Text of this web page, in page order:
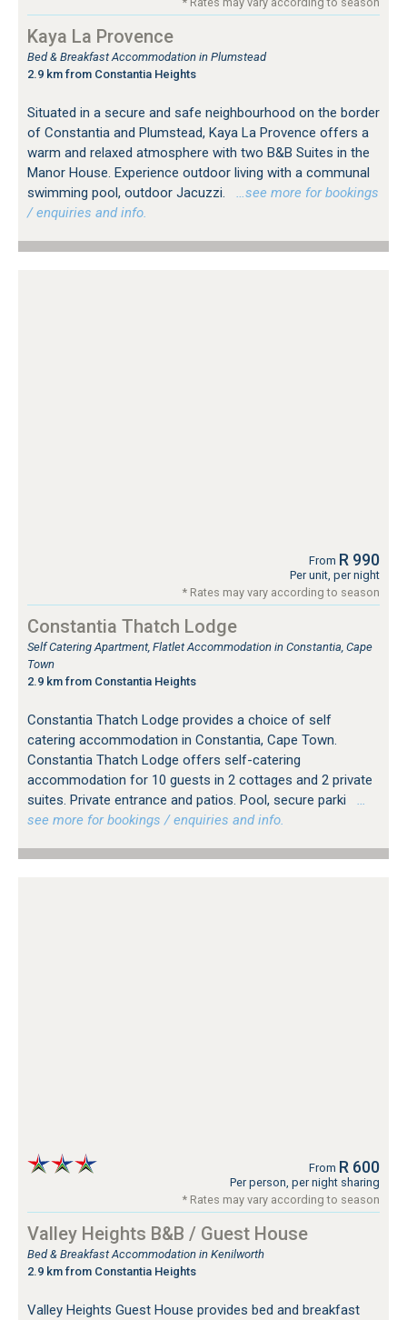
Kaya La Provence
Bed & Breakfast Accommodation in Plumstead
2.9 km from Constantia Heights
Situated in a secure and safe neighbourhood on the border
of Constantia and Plumstead, Kaya La Provence offers a
warm and relaxed atmosphere with two B&B Suites in the
Manor House. Experience outdoor living with a communal
swimming pool, outdoor Jacuzzi.
…see more for bookings
/ enquiries and info.
From R 990
Per unit, per night
* Rates may vary according to season
Constantia Thatch Lodge
Self Catering Apartment, Flatlet Accommodation in Constantia, Cape
Town
2.9 km from Constantia Heights
Constantia Thatch Lodge provides a choice of self
catering accommodation in Constantia, Cape Town.
Constantia Thatch Lodge offers self-catering
accommodation for 10 guests in 2 cottages and 2 private
suites. Private entrance and patios. Pool, secure parki
…
see more for bookings / enquiries and info.
From R 600
Per person, per night sharing
* Rates may vary according to season
Valley Heights B&B / Guest House
Bed & Breakfast Accommodation in Kenilworth
2.9 km from Constantia Heights
Valley Heights Guest House provides bed and breakfast